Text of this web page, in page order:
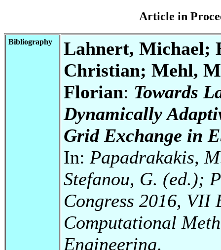
Article in
Bibliography
Lahnert, Michael;
Christian; Mehl,
Florian: Towards
Dynamically
Grid Exchange in
In: Papadrakakis,
Stefanou, G. (ed.);
Congress 2016, VII
Computational
Engineering.